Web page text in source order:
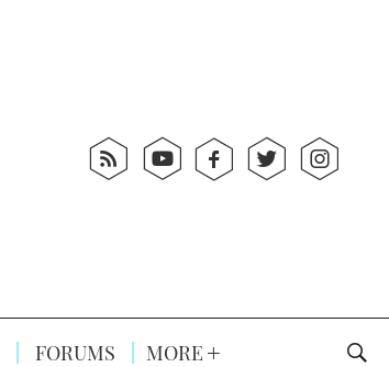
FORUMS MORE